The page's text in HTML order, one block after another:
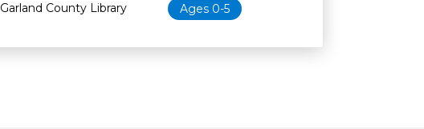
Garland County Library Ages 0-5